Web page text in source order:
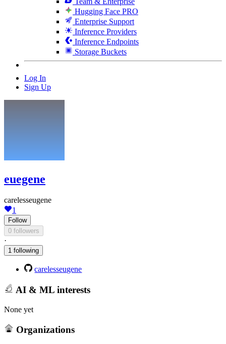
Hugging Face PRO
Enterprise Support
Inference Providers
Inference Endpoints
Storage Buckets
Log In
Sign Up
euegene
carelesseugene
1
Follow
0 followers
·
1 following
carelesseugene
AI & ML interests
None yet
Organizations